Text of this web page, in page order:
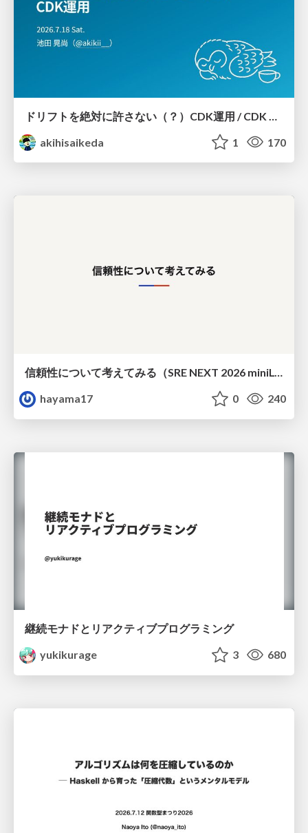
akihisaikeda
1 170
信頼性について考えてみる（SRE NEXT 2026 miniLT）
hayama17
0 240
継続モナドとリアクティブプログラミング
yukikurage
3 680